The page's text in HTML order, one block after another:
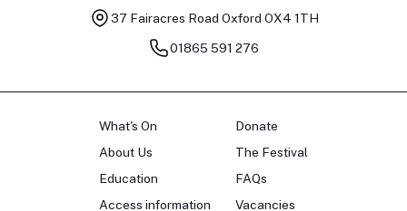
37 Fairacres Road Oxford OX4 1TH
01865 591 276
What's On
About Us
Education
Access information
Donate
The Festival
FAQs
Vacancies